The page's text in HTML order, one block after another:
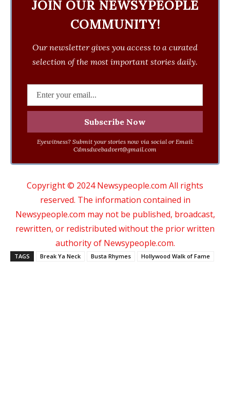
JOIN OUR NEWSYPEOPLE
COMMUNITY!
Our newsletter gives you access to a curated
selection of the most important stories daily.
Eyewitness? Submit your stories now via social or Email:
Cdmsdwebadvert@gmail.com
Copyright © 2024 Newsypeople.com All rights
reserved. The information contained in
Newsypeople.com may not be published, broadcast,
rewritten, or redistributed without the prior written
authority of Newsypeople.com.
TAGS Break Ya Neck Busta Rhymes Hollywood Walk of Fame